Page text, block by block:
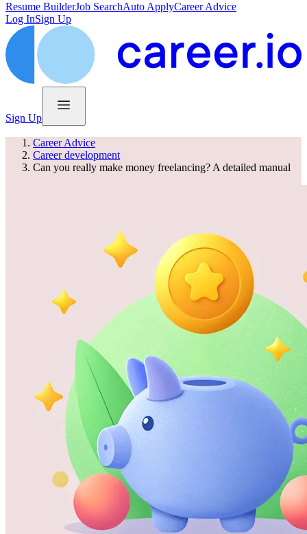
Resume BuilderJob SearchAuto ApplyCareer Advice
Log InSign Up
Sign Up
Career Advice
Career development
Can you really make money freelancing? A detailed manual